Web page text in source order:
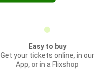
Easy to buy
Get your tickets online, in our
App, or in a Flixshop